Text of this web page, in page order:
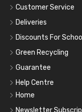
Customer Service
Deliveries
Discounts For
Green Recycling
Guarantee
Help Centre
Home